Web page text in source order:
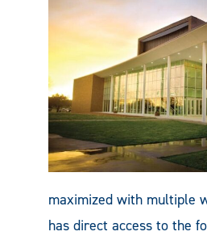
maximized with multiple
has direct access to the